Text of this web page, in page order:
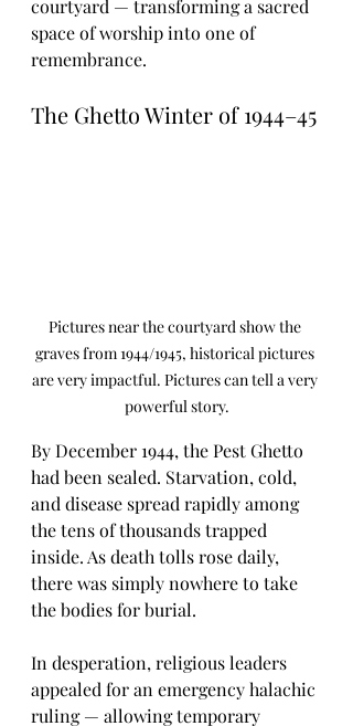
courtyard — transforming a sacred
space of worship into one of
remembrance.
The Ghetto Winter of 1944–45
Pictures near the courtyard show the
graves from 1944/1945, historical pictures
are very impactful. Pictures can tell a very
powerful story.
By December 1944, the Pest Ghetto
had been sealed. Starvation, cold,
and disease spread rapidly among
the tens of thousands trapped
inside. As death tolls rose daily,
there was simply nowhere to take
the bodies for burial.
In desperation, religious leaders
appealed for an emergency halachic
ruling — allowing temporary